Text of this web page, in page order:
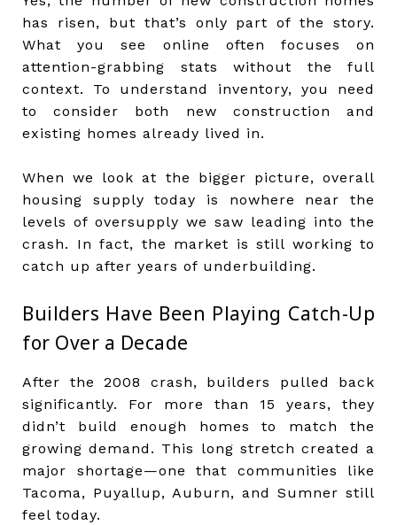
has risen, but that’s only part of the story.
What you see online often focuses on
attention-grabbing stats without the full
context. To understand inventory, you need
to consider both new construction and
existing homes already lived in.
When we look at the bigger picture, overall
housing supply today is nowhere near the
levels of oversupply we saw leading into the
crash. In fact, the market is still working to
catch up after years of underbuilding.
Builders Have Been Playing Catch-Up
for Over a Decade
After the 2008 crash, builders pulled back
significantly. For more than 15 years, they
didn’t build enough homes to match the
growing demand. This long stretch created a
major shortage—one that communities like
Tacoma, Puyallup, Auburn, and Sumner still
feel today.